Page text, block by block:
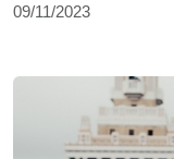
09/11/2023